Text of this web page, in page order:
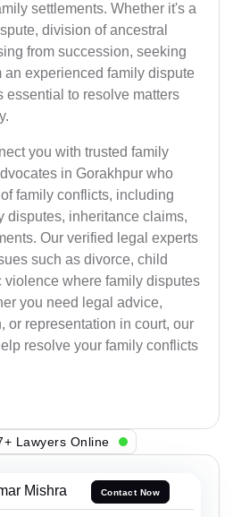
settlements. Whether it's a
division of ancestral
from succession, seeking
an experienced family dispute
essential to resolve matters
you with trusted family
in Gorakhpur who
family conflicts, including
disputes, inheritance claims,
Our verified legal experts
such as divorce, child
violence where family disputes
you need legal advice,
or representation in court, our
resolve your family conflicts
Lawyers Online
Mishra Contact Now